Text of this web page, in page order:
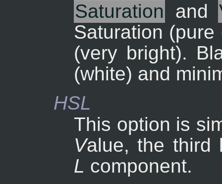
Saturation
and
Saturation
(very bright).
(white) and
HSL
This option is
Value, the third
L component.